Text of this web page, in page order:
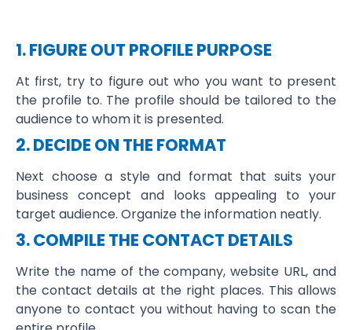
1. FIGURE OUT PROFILE PURPOSE
At first, try to figure out who you want to present
the profile to. The profile should be tailored to the
audience to whom it is presented.
2. DECIDE ON THE FORMAT
Next choose a style and format that suits your
business concept and looks appealing to your
target audience. Organize the information neatly.
3. COMPILE THE CONTACT DETAILS
Write the name of the company, website URL, and
the contact details at the right places. This allows
anyone to contact you without having to scan the